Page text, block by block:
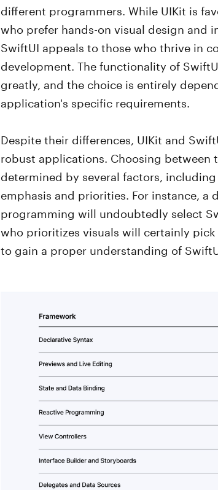
different programmers. While UIKit is
who prefer hands-on visual design and
SwiftUI appeals to those who thrive in
development. The functionality of
greatly, and the choice is entirely
application's specific requirements.
Despite their differences, UIKit and
robust applications. Choosing between
determined by several factors,
emphasis and priorities. For instance, a
programming will undoubtedly select
who prioritizes visuals will certainly
to gain a proper understanding of